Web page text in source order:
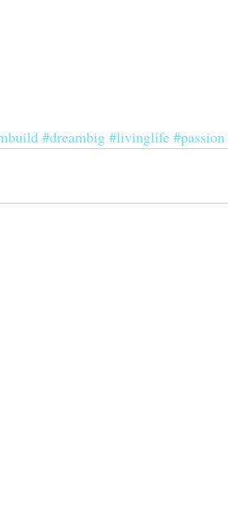
#dreambig #livinglife #passion